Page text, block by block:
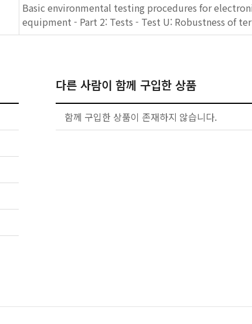
Basic environmental testing procedures for
equipment - Part 2: Tests - Test U: Robustness of
다른 사람이 함께 구입한 상품
함께 구입한 상품이 존재하지 않습니다.